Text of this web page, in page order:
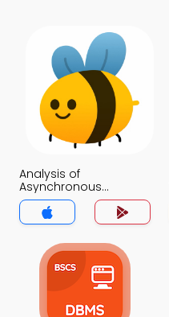
Analysis of
Asynchronous
Sequential Logic Trivia
App